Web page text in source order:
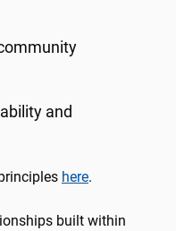
and
here.
built within